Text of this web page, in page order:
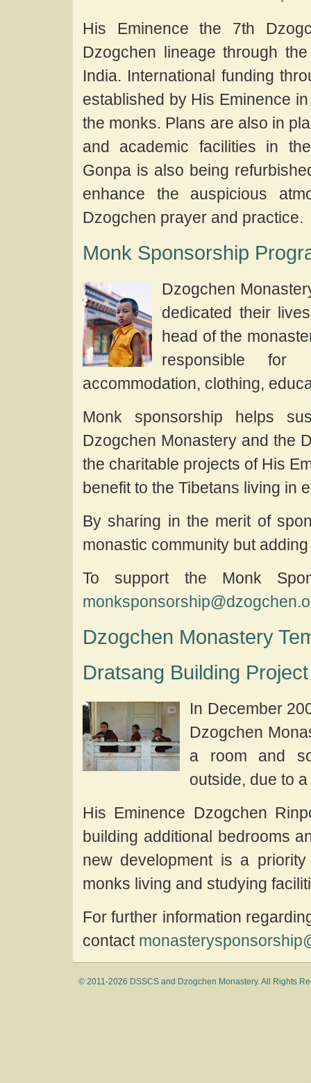
His Eminence the 7th
Dzogchen lineage through
India. International funding
established by His Eminence
the monks. Plans are also in
and academic facilities in
Gonpa is also being
enhance the auspicious
Dzogchen prayer and practice.
Monk Sponsorship
Dzogchen
dedicated their
head of the
responsible
accommodation, clothing,
Monk sponsorship helps
Dzogchen Monastery and the
the charitable projects of His
benefit to the Tibetans living in
By sharing in the merit of
monastic community but
To support the Monk
Dzogchen Monastery
Dratsang Building Project
In December
Dzogchen
a room and
outside, due to
His Eminence Dzogchen
building additional bedrooms
new development is a
monks living and studying
For further information
contact
© 2011-2026 DSSCS and Dzogchen Monastery. All Rights